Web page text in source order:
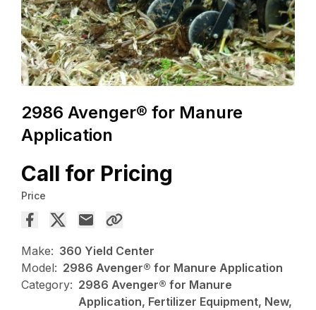
2986 Avenger® for Manure
Application
Call for Pricing
Price
Make: 360 Yield Center
Model: 2986 Avenger® for Manure Application
Category: 2986 Avenger® for Manure
Application, Fertilizer Equipment, New,